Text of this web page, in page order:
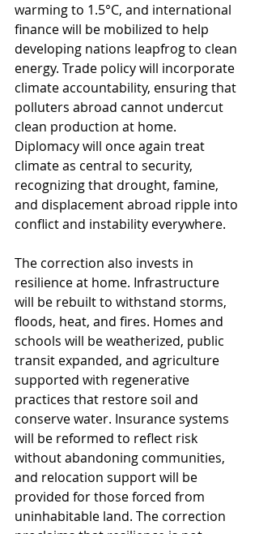
warming to 1.5°C, and international
finance will be mobilized to help
developing nations leapfrog to clean
energy. Trade policy will incorporate
climate accountability, ensuring that
polluters abroad cannot undercut
clean production at home.
Diplomacy will once again treat
climate as central to security,
recognizing that drought, famine,
and displacement abroad ripple into
conflict and instability everywhere.
The correction also invests in
resilience at home. Infrastructure
will be rebuilt to withstand storms,
floods, heat, and fires. Homes and
schools will be weatherized, public
transit expanded, and agriculture
supported with regenerative
practices that restore soil and
conserve water. Insurance systems
will be reformed to reflect risk
without abandoning communities,
and relocation support will be
provided for those forced from
uninhabitable land. The correction